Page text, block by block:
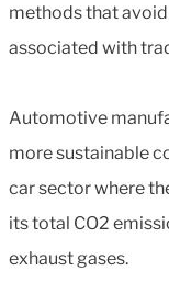
methods that
associated with
Automotive
more sustainable
car sector where
its total CO2
exhaust gases.